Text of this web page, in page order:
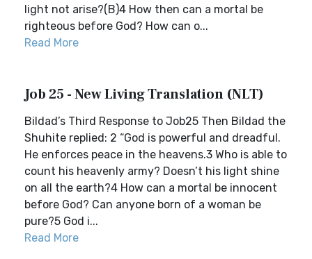
light not arise?(B)4 How then can a mortal be
righteous before God? How can o...
Read More
Job 25 - New Living Translation (NLT)
Bildad’s Third Response to Job25 Then Bildad the
Shuhite replied: 2 “God is powerful and dreadful.
He enforces peace in the heavens.3 Who is able to
count his heavenly army? Doesn’t his light shine
on all the earth?4 How can a mortal be innocent
before God? Can anyone born of a woman be
pure?5 God i...
Read More